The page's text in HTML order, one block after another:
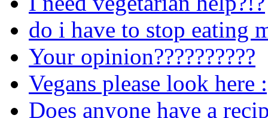
do i have to stop eating
Your opinion??????????
Vegans please look here
Does anyone have a